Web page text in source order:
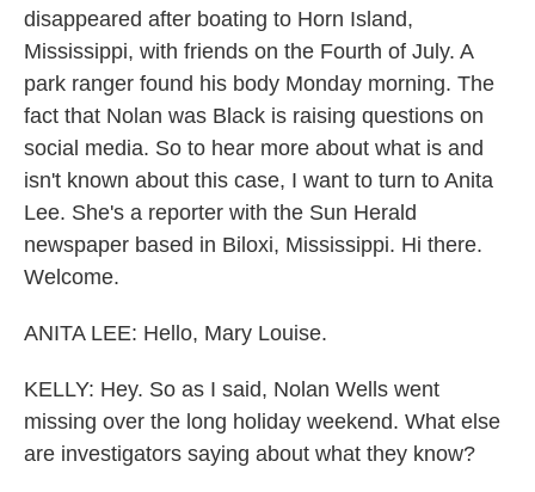
disappeared after boating to Horn Island,
Mississippi, with friends on the Fourth of July. A
park ranger found his body Monday morning. The
fact that Nolan was Black is raising questions on
social media. So to hear more about what is and
isn't known about this case, I want to turn to Anita
Lee. She's a reporter with the Sun Herald
newspaper based in Biloxi, Mississippi. Hi there.
Welcome.
ANITA LEE: Hello, Mary Louise.
KELLY: Hey. So as I said, Nolan Wells went
missing over the long holiday weekend. What else
are investigators saying about what they know?